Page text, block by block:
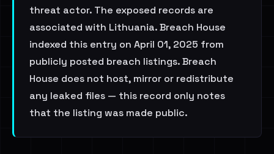
threat actor. The exposed records are
associated with Lithuania. Breach House
indexed this entry on April 01, 2025 from
publicly posted breach listings. Breach
House does not host, mirror or redistribute
any leaked files — this record only notes
that the listing was made public.